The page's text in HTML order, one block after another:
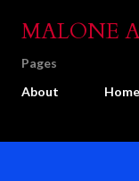
MALONE
Pages
About
Home